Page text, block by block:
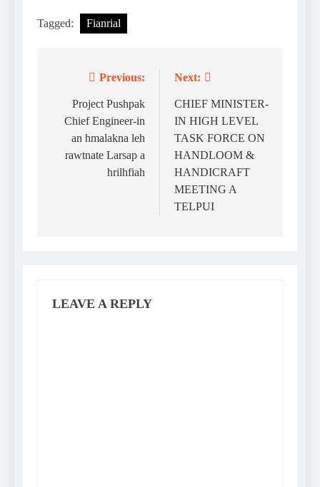
Tagged: Fianrial
navigation
Previous:
Project Pushpak
Chief Engineer-in
an hmalakna leh
rawtnate Larsap a
hrilhfiah
Next:
CHIEF MINISTER-
IN HIGH LEVEL
TASK FORCE ON
HANDLOOM &
HANDICRAFT
MEETING A
TELPUI
LEAVE A REPLY